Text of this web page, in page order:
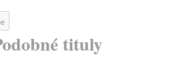
tituly